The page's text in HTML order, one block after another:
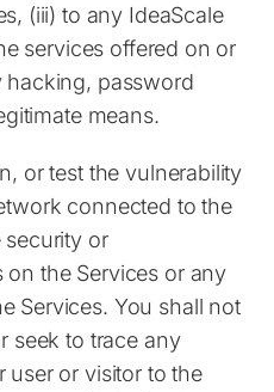
(iii) to any IdeaScale
services offered on or
hacking, password
means.
or test the vulnerability
connected to the
security or
the Services or any
Services. You shall not
seek to trace any
user or visitor to the